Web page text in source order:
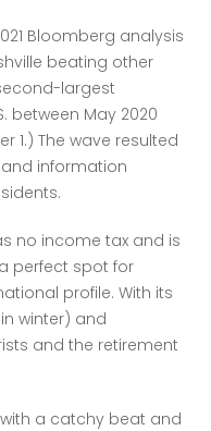
Bloomberg analysis
beating other
largest
between May 2020
1.) The wave resulted
information
no income tax and is
perfect spot for
profile. With its
winter) and
and the retirement
a catchy beat and